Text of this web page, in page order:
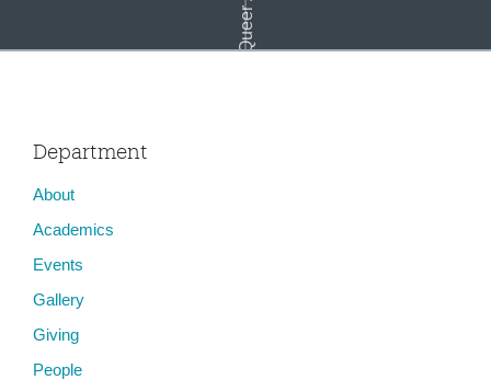
Department
About
Academics
Events
Gallery
Giving
People